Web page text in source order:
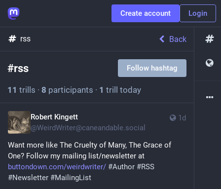
Create account Login
rss Back
#rss Follow hashtag
11 trills · 8 participants · 1 trill today
1d
Robert Kingett
@WeirdWriter@caneandable.social
Want more like The Cruelty of Many, The Grace of
One? Follow my mailing list/newsletter at
buttondown.com/weirdwriter/ #Author #RSS
#Newsletter #MailingList